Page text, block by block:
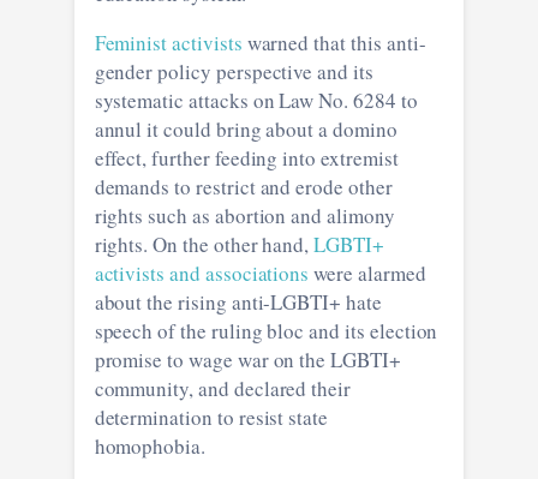
Feminist activists warned that this anti-
gender policy perspective and its
systematic attacks on Law No. 6284 to
annul it could bring about a domino
effect, further feeding into extremist
demands to restrict and erode other
rights such as abortion and alimony
rights. On the other hand,LGBTI+
activists and associations were alarmed
about the rising anti-LGBTI+ hate
speech of the ruling bloc and its election
promise to wage war on the LGBTI+
community, and declared their
determination to resist state
homophobia.